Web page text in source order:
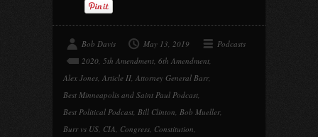
Bob Davis May 13, 2019
Podcasts
2020, 5th Amendment, 6th Amendment,
Alex Jones, Article II, Attorney General Barr,
Best Minneapolis and Saint Paul Podcast,
Best Political Podcast, Bill Clinton, Bob Mueller,
Burr vs US, CIA, Congress, Constitution,